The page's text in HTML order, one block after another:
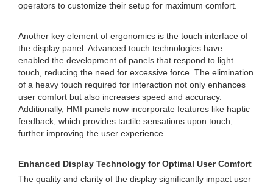
operators to customize their setup for maximum comfort.
Another key element of ergonomics is the touch interface of
the display panel. Advanced touch technologies have
enabled the development of panels that respond to light
touch, reducing the need for excessive force. The elimination
of a heavy touch required for interaction not only enhances
user comfort but also increases speed and accuracy.
Additionally, HMI panels now incorporate features like haptic
feedback, which provides tactile sensations upon touch,
further improving the user experience.
Enhanced Display Technology for Optimal User Comfort
The quality and clarity of the display significantly impact user